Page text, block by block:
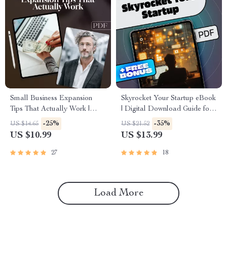
Small Business Expansion
Tips That Actually Work |
Digital Guide for
Entrepreneurs, Small Business
Business Expansion Tips
US $14.65 -25%
US $10.99
27
Skyrocket Your Startup eBook
| Digital Download Guide for
Startup Scaling Strategies |
Scale Smart & Grow Faster
US $21.52 -35%
US $13.99
18
Load More